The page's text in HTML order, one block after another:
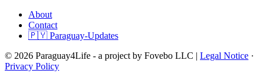
About
Contact
🇵🇾 Paraguay-Updates
© 2026 Paraguay4Life - a project by Fovebo LLC | Legal Notice ·
Privacy Policy